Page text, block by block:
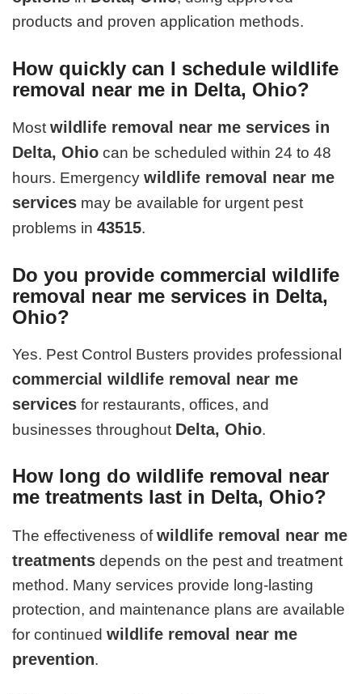
products and proven application methods.
How quickly can I schedule wildlife
removal near me in Delta, Ohio?
Mostwildlife removal near me services in
Delta, Ohio can be scheduled within 24 to 48
hours. Emergencywildlife removal near me
services may be available for urgent pest
problems in43515.
Do you provide commercial wildlife
removal near me services in Delta,
Ohio?
Yes. Pest Control Busters provides professional
commercial wildlife removal near me
services for restaurants, offices, and
businesses throughout Delta, Ohio.
How long do wildlife removal near
me treatments last in Delta, Ohio?
The effectiveness ofwildlife removal near me
treatments depends on the pest and treatment
method. Many services provide long-lasting
protection, and maintenance plans are available
for continuedwildlife removal near me
prevention.